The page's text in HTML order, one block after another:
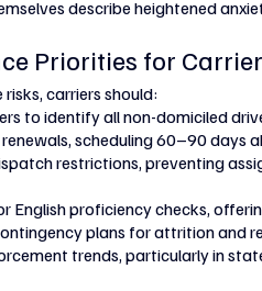
describe heightened
Priorities for
carriers should:
to identify all non-domiciled
scheduling 60–90 days
restrictions, preventing
English proficiency checks,
plans for attrition and
trends, particularly in